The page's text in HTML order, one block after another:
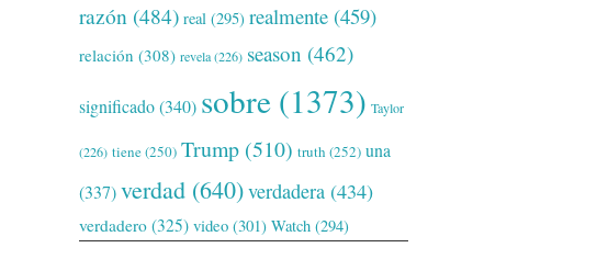
razón (484) real (295) realmente (459)
relación (308) revela(226) season (462)
significado(340) sobre (1373) Taylor
(226) tiene(250) Trump (510) truth (252) una
(337)verdad (640)verdadera (434)
verdadero (325) video (301) Watch (294)